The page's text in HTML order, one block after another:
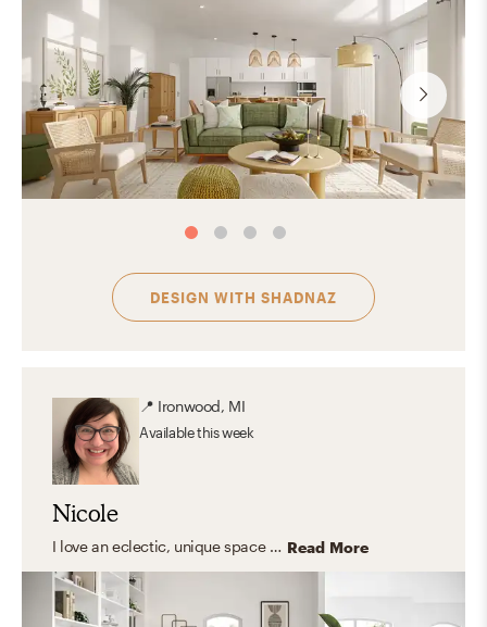
DESIGN WITH SHADNAZ
📍 Ironwood, MI
Availablethis week
Nicole
I love an eclectic, unique space with a strong foundation of classic and transitional furniture. I focus on creating rooms that feel personal and collected—like they belong in a magazine, not like they came from one. Read More